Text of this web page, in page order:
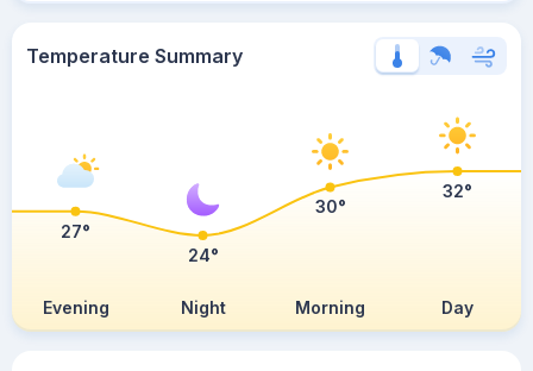
Temperature Summary
Evening Night Morning Day
27°
24°
30°
32°